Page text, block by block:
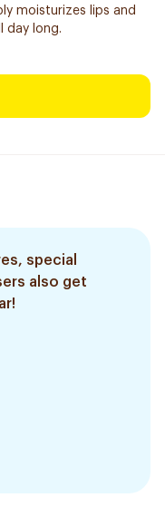
moisturizes lips and
day long.
special
also get